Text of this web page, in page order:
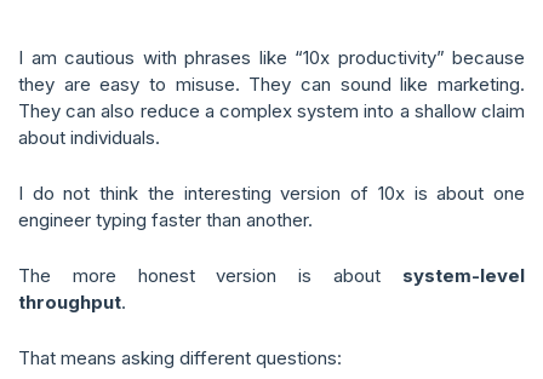
I am cautious with phrases like “10x productivity” because
they are easy to misuse. They can sound like marketing.
They can also reduce a complex system into a shallow claim
about individuals.
I do not think the interesting version of 10x is about one
engineer typing faster than another.
The more honest version is about system-level
throughput.
That means asking different questions: